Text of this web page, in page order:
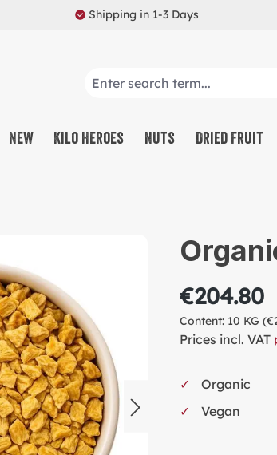
Shipping in 1-3 Days
New Kilo Heroes Nuts Dried Fruit
€204.80
Content: 10 KG
Prices incl. VAT
Organic
Vegan